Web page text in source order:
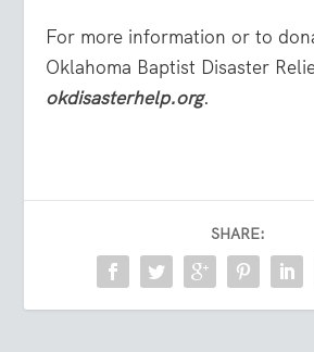
For more information or to
Oklahoma Baptist Disaster
okdisasterhelp.org.
SHARE: